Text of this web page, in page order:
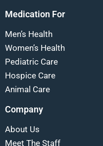
Medication For
Men’s Health
Women’s Health
Pediatric Care
Hospice Care
Animal Care
Company
About Us
Meet The Staff